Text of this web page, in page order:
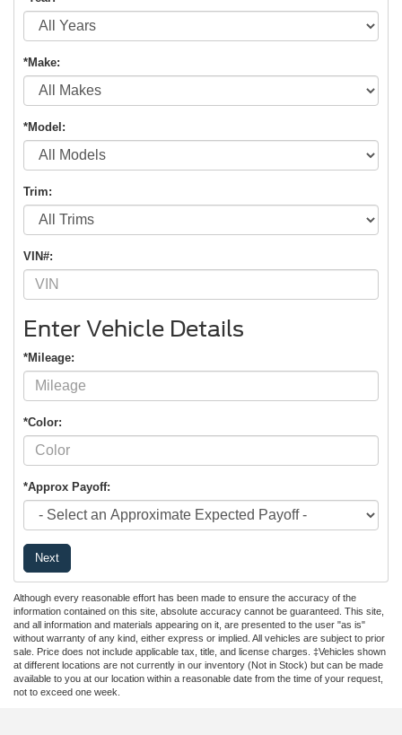
*Make:
*Model:
Trim:
VIN#:
Enter Vehicle Details
*Mileage:
*Color:
*Approx Payoff:
Next
Although every reasonable effort has been made to ensure the accuracy of the
information contained on this site, absolute accuracy cannot be guaranteed. This site,
and all information and materials appearing on it, are presented to the user "as is"
without warranty of any kind, either express or implied. All vehicles are subject to prior
sale. Price does not include applicable tax, title, and license charges. ‡Vehicles shown
at different locations are not currently in our inventory (Not in Stock) but can be made
available to you at our location within a reasonable date from the time of your request,
not to exceed one week.